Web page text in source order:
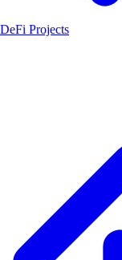
DeFi Projects